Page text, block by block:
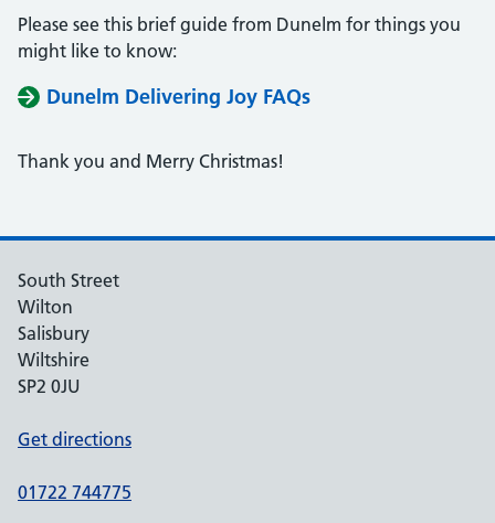
Please see this brief guide from Dunelm for things you
might like to know:
Dunelm Delivering Joy FAQs
Thank you and Merry Christmas!
South Street
Wilton
Salisbury
Wiltshire
SP2 0JU
Get directions
01722 744775